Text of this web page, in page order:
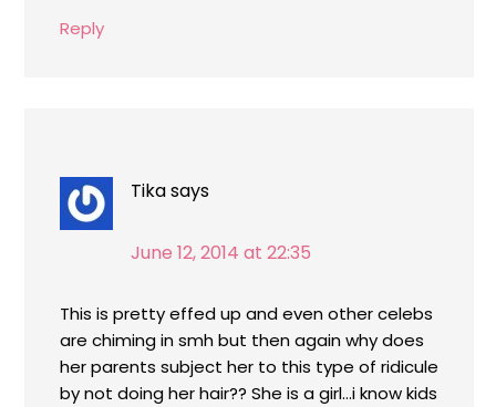
Reply
Tikasays
June 12, 2014 at 22:35
This is pretty effed up and even other celebs
are chiming in smh but then again why does
her parents subject her to this type of ridicule
by not doing her hair?? She is a girl…i know kids